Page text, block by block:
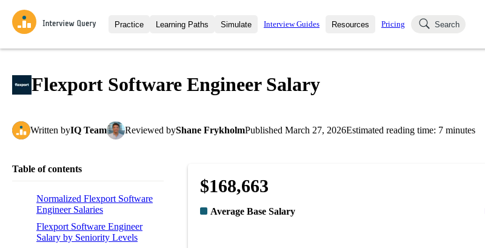
Practice
Interview Questions
Learning Paths
All Learning Paths
Simulate
Mock Interviews
Interview Guides Resources
Blog
Pricing Search
Flexport Software Engineer Salary
Written byIQ Team Reviewed byShane FrykholmPublished March 27, 2026Estimated reading time: 7 minutes
Table of contents
Normalized Flexport Software
Engineer Salaries
Flexport Software Engineer
Salary by Seniority Levels
$168,663
Average Base Salary